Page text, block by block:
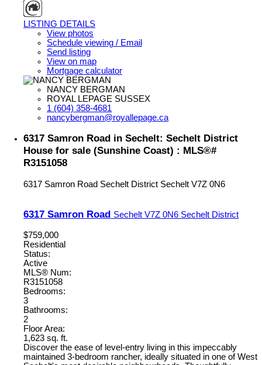
LISTING DETAILS
View photos
Schedule viewing / Email
Send listing
View on map
Mortgage calculator
NANCY BERGMAN
ROYAL LEPAGE SUSSEX
1 (604) 358-4681
nancybergman@royallepage.ca
6317 Samron Road in Sechelt: Sechelt District
House for sale (Sunshine Coast) : MLS®#
R3151058
6317 Samron Road Sechelt District Sechelt V7Z 0N6
6317 Samron Road Sechelt V7Z 0N6 Sechelt District
$759,000
Residential
Status:
Active
MLS® Num:
R3151058
Bedrooms:
3
Bathrooms:
2
Floor Area:
1,623 sq. ft.
Discover the ease of level-entry living in this impeccably
maintained 3-bedroom rancher, ideally situated in one of West